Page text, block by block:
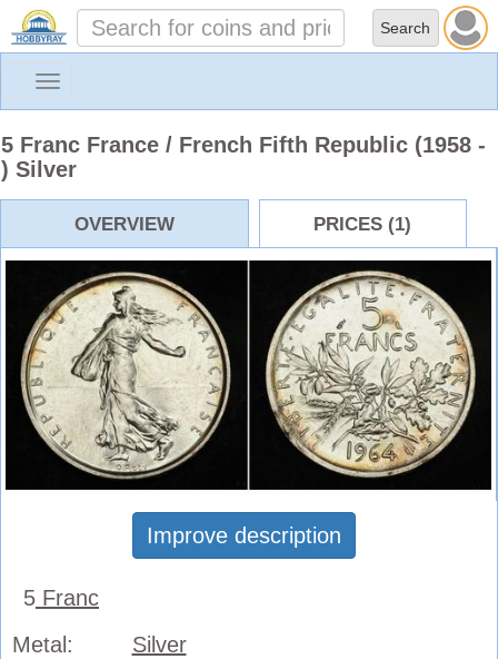
Toggle
5 Franc France / French Fifth Republic (1958 -
) Silver
OVERVIEW PRICES (1)
Improve description
5 Franc
Metal:
Silver